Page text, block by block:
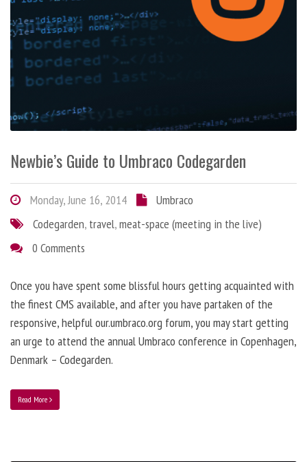
Newbie’s Guide to Umbraco Codegarden
Monday, June 16, 2014
Umbraco
Codegarden, travel,meat-space (meeting in the live)
0 Comments
Once you have spent some blissful hours getting acquainted with
the finest CMS available, and after you have partaken of the
responsive, helpful our.umbraco.org forum, you may start getting
an urge to attend the annual Umbraco conference in Copenhagen,
Denmark – Codegarden.
Read More